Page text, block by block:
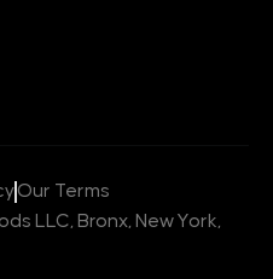
LLC, Bronx, New York,
Our Terms